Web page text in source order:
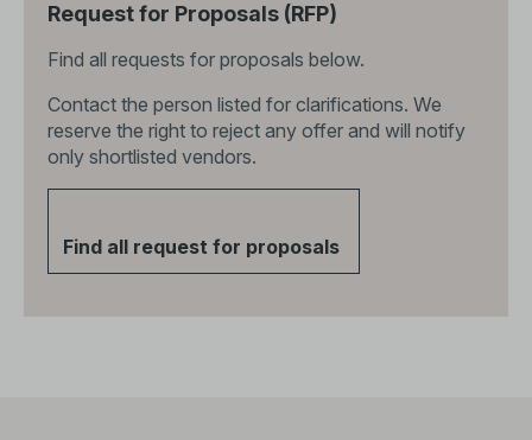
Request for Proposals (RFP)
Find all requests for proposals below.
Contact the person listed for clarifications. We
reserve the right to reject any offer and will notify
only shortlisted vendors.
Find all request for proposals